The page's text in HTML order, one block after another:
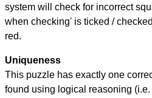
system will check for incorrect
when checking' is ticked /
red.
Uniqueness
This puzzle has exactly one
found using logical reasoning